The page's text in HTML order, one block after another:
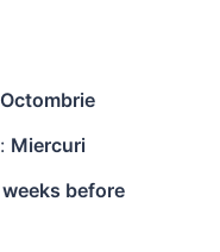
Miercuri
before